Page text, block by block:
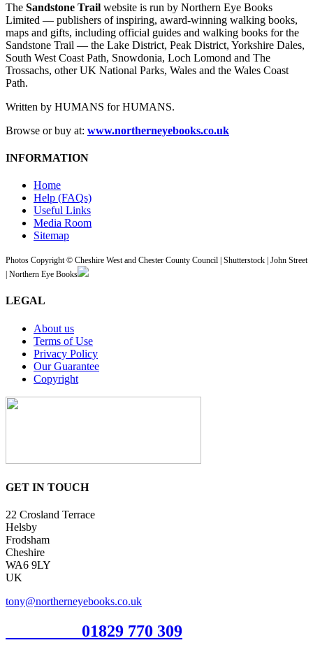
The Sandstone Trail website is run by Northern Eye Books
Limited — publishers of inspiring, award-winning walking books,
maps and gifts, including official guides and walking books for the
Sandstone Trail — the Lake District, Peak District, Yorkshire Dales,
South West Coast Path, Snowdonia, Loch Lomond and The
Trossachs, other UK National Parks, Wales and the Wales Coast
Path.
Written by HUMANS for HUMANS.
Browse or buy at: www.northerneyebooks.co.uk
INFORMATION
Home
Help (FAQs)
Useful Links
Media Room
Sitemap
Photos Copyright © Cheshire West and Chester County Council | Shutterstock | John Street
| Northern Eye Books
LEGAL
About us
Terms of Use
Privacy Policy
Our Guarantee
Copyright
GET IN TOUCH
22 Crosland Terrace
Helsby
Frodsham
Cheshire
WA6 9LY
UK
tony@northerneyebooks.co.uk
01829 770 309